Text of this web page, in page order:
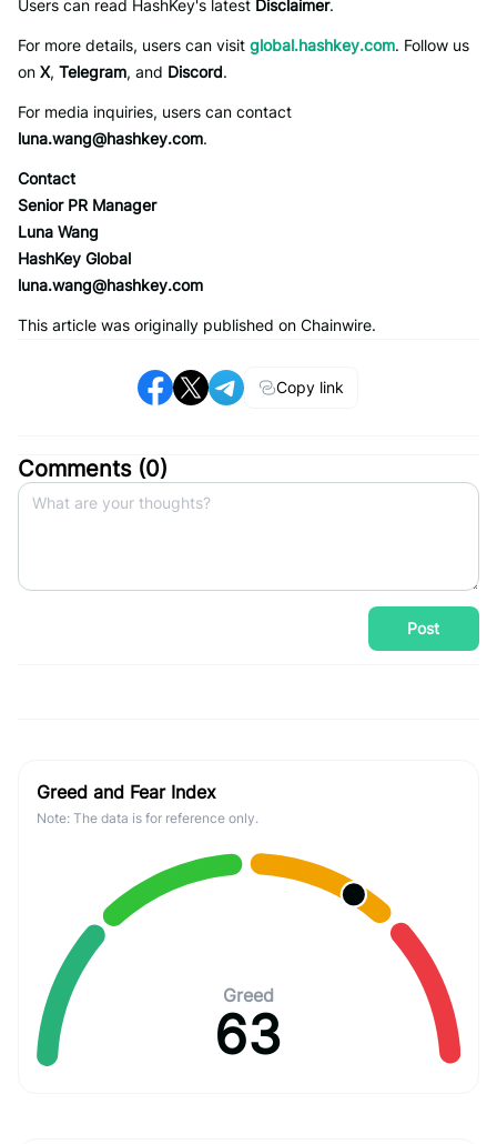
Users can read HashKey's latest Disclaimer.
For more details, users can visit global.hashkey.com. Follow us
on X, Telegram, and Discord.
For media inquiries, users can contact
luna.wang@hashkey.com.
Contact
Senior PR Manager
Luna Wang
HashKey Global
luna.wang@hashkey.com
This article was originally published on Chainwire.
Copy link
Comments (0)
Post
Greed and Fear Index
Note: The data is for reference only.
Greed
63